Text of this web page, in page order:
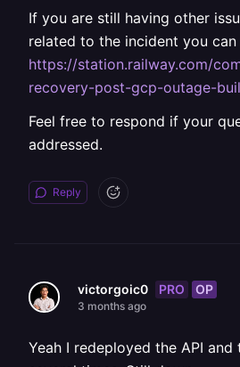
If you are still having other
related to the incident you can
https://station.railway.com/
recovery-post-gcp-outage-
Feel free to respond if your
addressed.
Reply
victorgoic0 PRO OP
3 months ago
Yeah I redeployed the API and